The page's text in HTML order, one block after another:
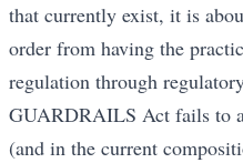
that currently exist, it is
order from having the
regulation through
GUARDRAILS Act fails to
(and in the current